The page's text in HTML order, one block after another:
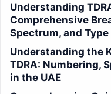
Understanding
Comprehensive
Spectrum, and
Understanding the
TDRA: Numbering,
in the UAE